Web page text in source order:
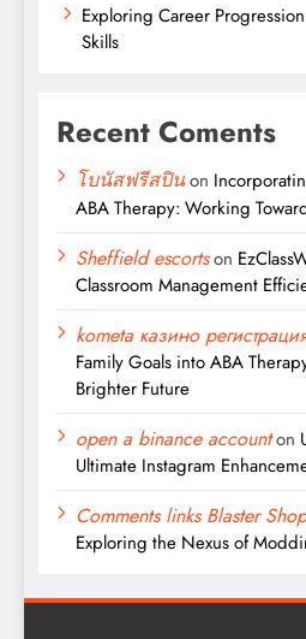
Exploring Career
Skills
Recent Coments
โบนัสฟรีสปินon
ABA Therapy: Working
Sheffield escortson
Classroom Management
kometa казино
Family Goals into ABA
Brighter Future
open a binance accounton
Ultimate Instagram
Comments links Blaster Shop
Exploring the Nexus of